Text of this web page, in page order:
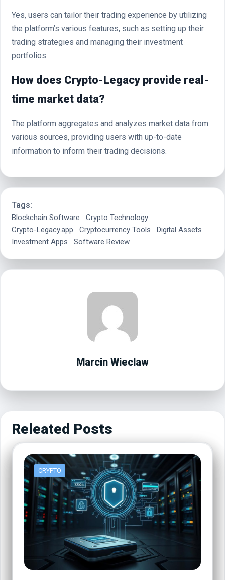
Yes, users can tailor their trading experience by utilizing
the platform’s various features, such as setting up their
trading strategies and managing their investment
portfolios.
How does Crypto-Legacy provide real-
time market data?
The platform aggregates and analyzes market data from
various sources, providing users with up-to-date
information to inform their trading decisions.
Tags:
Blockchain Software
Crypto Technology
Crypto-Legacy.app
Cryptocurrency Tools
Digital Assets
Investment Apps
Software Review
Marcin Wieclaw
Releated Posts
CRYPTO